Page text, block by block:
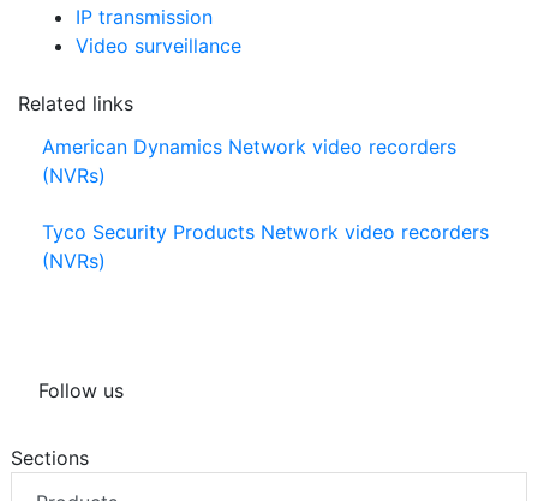
Network Video Recorders
IP transmission
American Dynamics Network video recorders
Tyco Security Products Network video recorders